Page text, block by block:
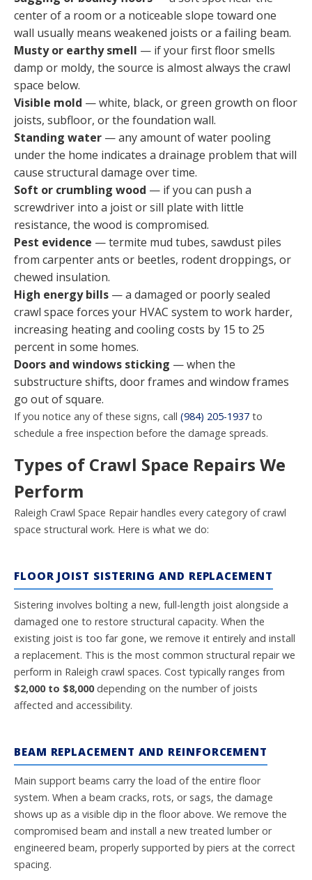
center of a room or a noticeable slope toward one
wall usually means weakened joists or a failing beam.
Musty or earthy smell — if your first floor smells
damp or moldy, the source is almost always the crawl
space below.
Visible mold — white, black, or green growth on floor
joists, subfloor, or the foundation wall.
Standing water — any amount of water pooling
under the home indicates a drainage problem that will
cause structural damage over time.
Soft or crumbling wood — if you can push a
screwdriver into a joist or sill plate with little
resistance, the wood is compromised.
Pest evidence — termite mud tubes, sawdust piles
from carpenter ants or beetles, rodent droppings, or
chewed insulation.
High energy bills — a damaged or poorly sealed
crawl space forces your HVAC system to work harder,
increasing heating and cooling costs by 15 to 25
percent in some homes.
Doors and windows sticking — when the
substructure shifts, door frames and window frames
go out of square.
If you notice any of these signs, call (984) 205-1937 to
schedule a free inspection before the damage spreads.
Types of Crawl Space Repairs We
Perform
Raleigh Crawl Space Repair handles every category of crawl
space structural work. Here is what we do:
FLOOR JOIST SISTERING AND REPLACEMENT
Sistering involves bolting a new, full-length joist alongside a
damaged one to restore structural capacity. When the
existing joist is too far gone, we remove it entirely and install
a replacement. This is the most common structural repair we
perform in Raleigh crawl spaces. Cost typically ranges from
$2,000 to $8,000depending on the number of joists
affected and accessibility.
BEAM REPLACEMENT AND REINFORCEMENT
Main support beams carry the load of the entire floor
system. When a beam cracks, rots, or sags, the damage
shows up as a visible dip in the floor above. We remove the
compromised beam and install a new treated lumber or
engineered beam, properly supported by piers at the correct
spacing.